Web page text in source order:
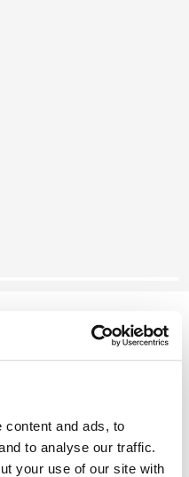
content and ads, to
to analyse our traffic.
your use of our site with
Concentrated purple
Nuanced red
Sleeve Boulder Beige
Laptop Sleeve Black
14" Laptop Sleeve Yonder
14" Laptop Sleeve Dark